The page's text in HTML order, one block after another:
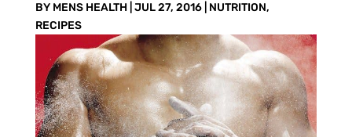
BY MENS HEALTH| JUL 27, 2016| NUTRITION,
RECIPES